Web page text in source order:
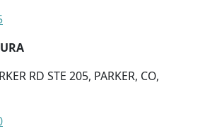
RD STE 205, PARKER, CO,